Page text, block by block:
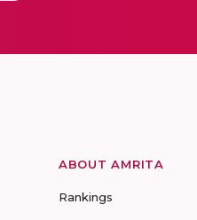
ABOUT AMRITA
Rankings